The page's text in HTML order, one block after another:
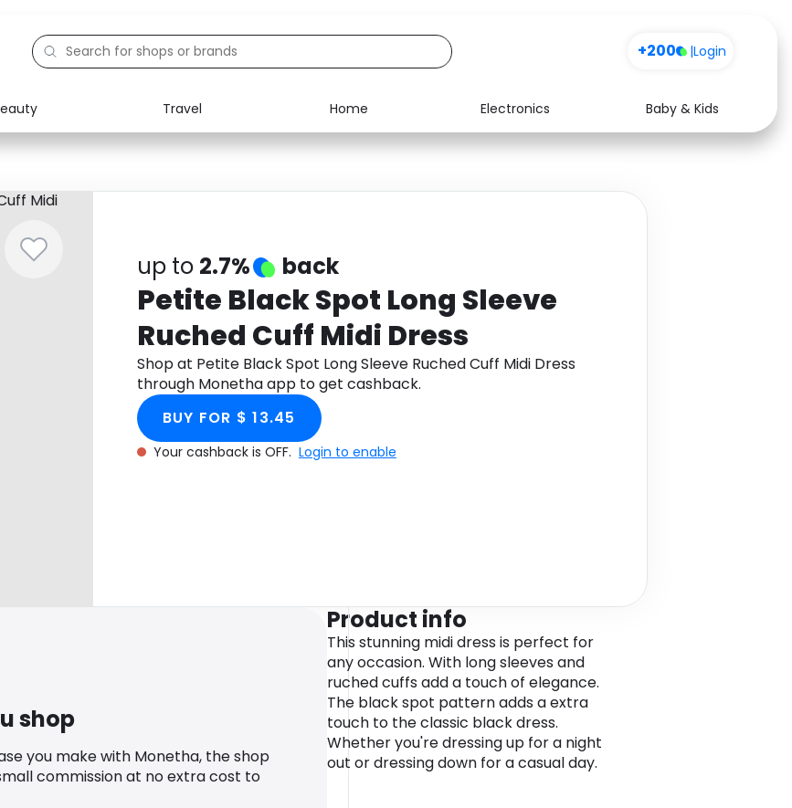
+200 |Login
Travel Home Electronics
Baby & Kids
Electronics Food Media Health
up to 2.7% back
Petite Black Spot Long Sleeve
Ruched Cuff Midi Dress
Shop at Petite Black Spot Long Sleeve Ruched Cuff Midi Dress
through Monetha app to get cashback.
BUY FOR $ 13.45
Your cashback is OFF. Login to enable
shop
you make with Monetha, the shop
commission at no extra cost to
Product info
This stunning midi dress is perfect for
any occasion. With long sleeves and
ruched cuffs add a touch of elegance.
The black spot pattern adds a extra
touch to the classic black dress.
Whether you're dressing up for a night
out or dressing down for a casual day.